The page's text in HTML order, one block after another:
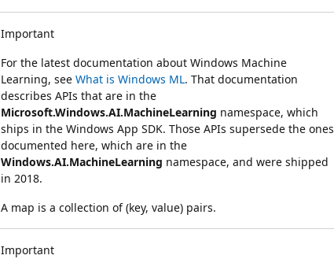
Important
For the latest documentation about Windows Machine
Learning, see What is Windows ML. That documentation
describes APIs that are in the
Microsoft.Windows.AI.MachineLearning namespace, which
ships in the Windows App SDK. Those APIs supersede the ones
documented here, which are in the
Windows.AI.MachineLearning namespace, and were shipped
in 2018.
A map is a collection of (key, value) pairs.
Important